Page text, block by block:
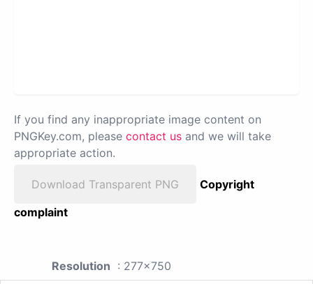
If you find any inappropriate image content on
PNGKey.com, please contact us and we will take
appropriate action.
Download Transparent PNG
Copyright
complaint
Resolution : 277x750